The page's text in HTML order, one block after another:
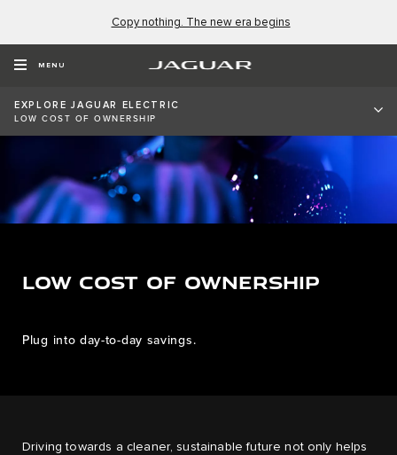
Copy nothing. The new era begins
MENU
EXPLORE JAGUAR ELECTRIC
LOW COST OF OWNERSHIP
LOW COST OF OWNERSHIP
Plug into day-to-day savings.
Driving towards a cleaner, sustainable future not only helps